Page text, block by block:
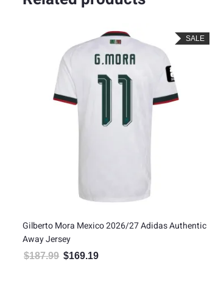
SALE
Gilberto Mora Mexico 2026/27 Adidas Authentic
Away Jersey
$187.99 Original price was: $187.99.
$169.19